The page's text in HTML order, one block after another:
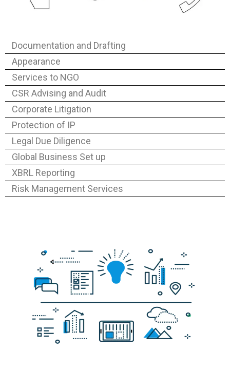
Documentation and Drafting
Appearance
Services to NGO
CSR Advising and Audit
Corporate Litigation
Protection of IP
Legal Due Diligence
Global Business Set up
XBRL Reporting
Risk Management Services